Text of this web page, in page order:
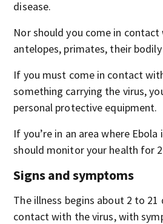
disease.
Nor should you come in
antelopes, primates, their
If you must come in contact
something carrying the virus,
personal protective equipment.
If you’re in an area where Ebola
should monitor your health for
Signs and symptoms
The illness begins about 2 to
contact with the virus, with